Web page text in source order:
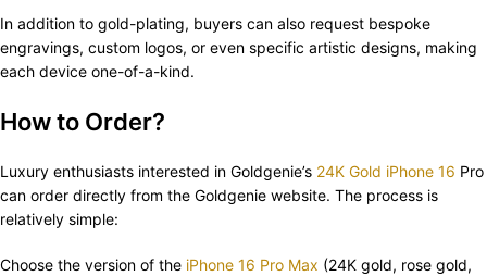
In addition to gold-plating, buyers can also request bespoke
engravings, custom logos, or even specific artistic designs, making
each device one-of-a-kind.
How to Order?
Luxury enthusiasts interested in Goldgenie’s 24K Gold iPhone 16 Pro
can order directly from the Goldgenie website. The process is
relatively simple:
Choose the version of the iPhone 16 Pro Max (24K gold, rose gold,